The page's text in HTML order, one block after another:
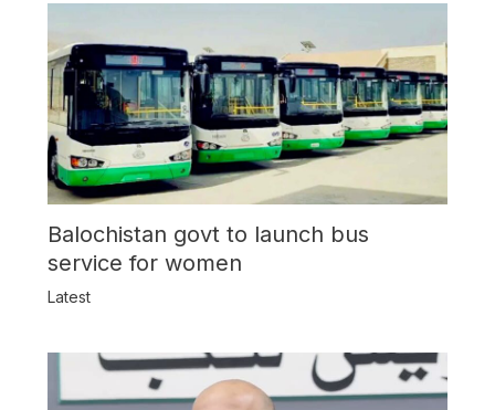
Balochistan govt to launch bus
service for women
Latest